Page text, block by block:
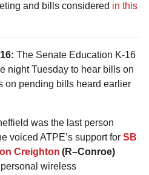
and bills considered in this
The Senate Education K-16
night Tuesday to hear bills on
on pending bills heard earlier
was the last person
voiced ATPE’s support for SB
Creighton (R–Conroe)
personal wireless